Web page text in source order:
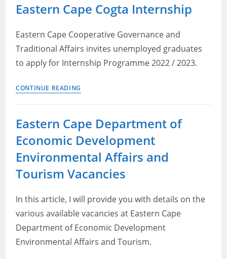
Government
2023
Eastern Cape Cogta Internship
Eastern Cape Cooperative Governance and
Traditional Affairs invites unemployed graduates
to apply for Internship Programme 2022 / 2023.
CONTINUE READING
Internship
Eastern Cape Department of
Economic Development
Environmental Affairs and
Tourism Vacancies
In this article, I will provide you with details on the
various available vacancies at Eastern Cape
Department of Economic Development
Environmental Affairs and Tourism.